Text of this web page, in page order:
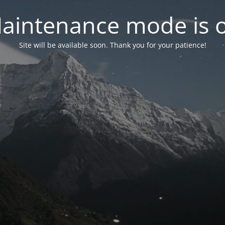
mode is
Site will be available soon. Thank you for your patience!